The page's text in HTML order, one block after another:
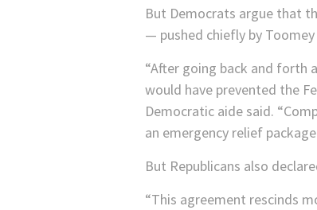
But Democrats argue that
— pushed chiefly by
“After going back and forth
would have prevented the
Democratic aide said.
an emergency relief
But Republicans also
“This agreement rescinds